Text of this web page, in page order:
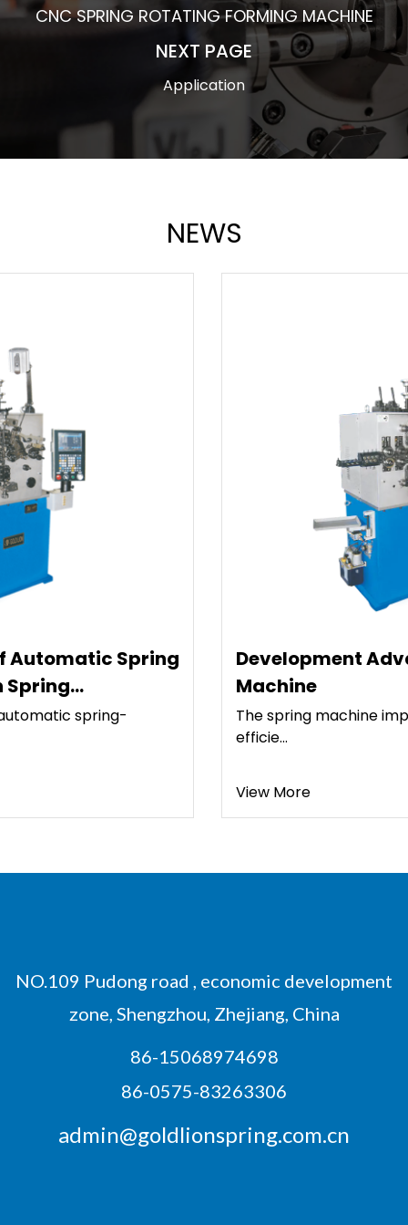
CNC SPRING ROTATING FORMING MACHINE
NEXT PAGE
Application
NEWS
Development Advantages Of Spring
Machine
The spring machine improves the processing
NO.109 Pudong road , economic development
zone, Shengzhou, Zhejiang, China
86-15068974698
86-0575-83263306
admin@goldlionspring.com.cn